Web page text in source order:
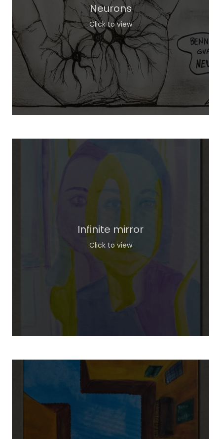
Neurons
Click to view
Infinite mirror
Click to view